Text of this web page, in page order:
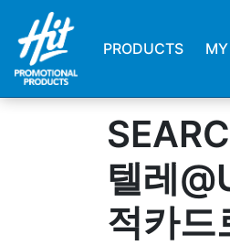
PRODUCTS
텔레
적카드